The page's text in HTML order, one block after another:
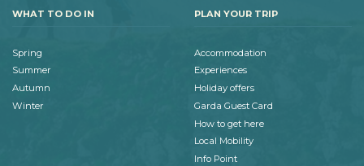
WHAT TO DO IN
Spring
Summer
Autumn
Winter
PLAN YOUR TRIP
Accommodation
Experiences
Holiday offers
Garda Guest Card
How to get here
Local Mobility
Info Point